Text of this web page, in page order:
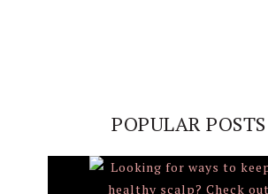
POPULAR POSTS